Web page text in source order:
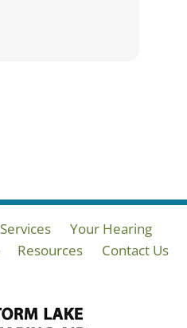
Services
Your Hearing
Resources Contact Us